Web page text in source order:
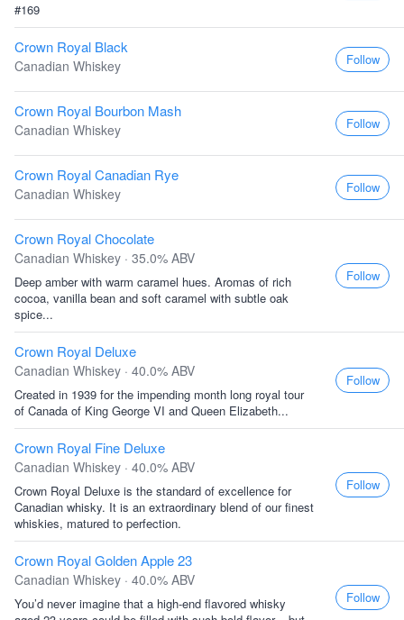
#169
Crown Royal Black
Canadian Whiskey Follow
Crown Royal Bourbon Mash
Canadian Whiskey Follow
Crown Royal Canadian Rye
Canadian Whiskey Follow
Crown Royal Chocolate
Canadian Whiskey · 35.0% ABV
Deep amber with warm caramel hues. Aromas of rich
cocoa, vanilla bean and soft caramel with subtle oak
spice...
Follow
Crown Royal Deluxe
Canadian Whiskey · 40.0% ABV
Created in 1939 for the impending month long royal tour
of Canada of King George VI and Queen Elizabeth...
Follow
Crown Royal Fine Deluxe
Canadian Whiskey · 40.0% ABV
Crown Royal Deluxe is the standard of excellence for
Canadian whisky. It is an extraordinary blend of our finest
whiskies, matured to perfection.
Follow
Crown Royal Golden Apple 23
Canadian Whiskey · 40.0% ABV
You’d never imagine that a high-end flavored whisky
Follow